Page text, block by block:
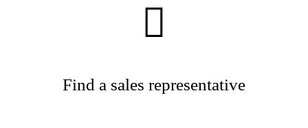
Find a sales representative